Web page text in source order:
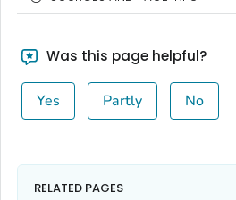
Was this page helpful?
Yes Partly No
RELATED PAGES